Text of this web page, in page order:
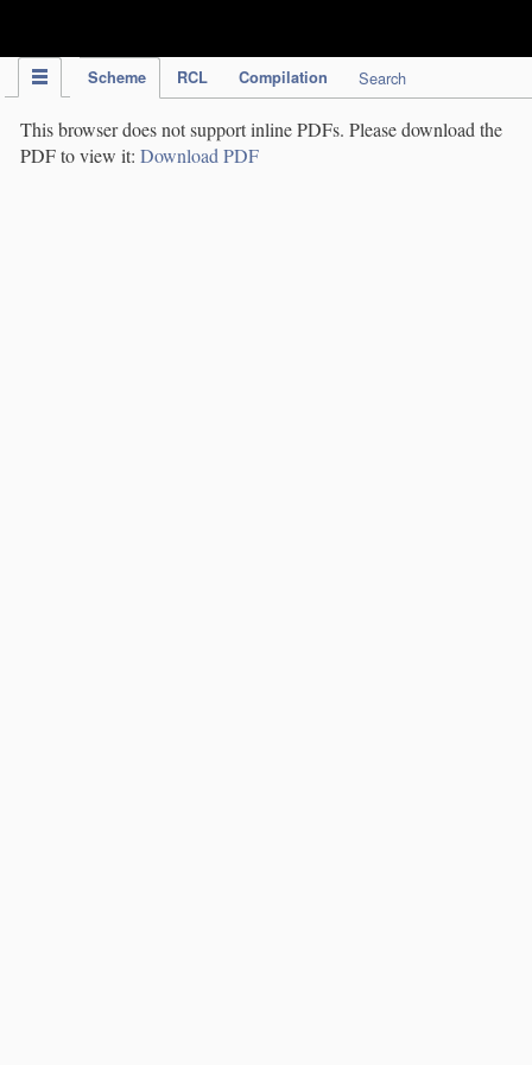
Scheme RCL Compilation Search
This browser does not support inline PDFs. Please download the
PDF to view it: Download PDF